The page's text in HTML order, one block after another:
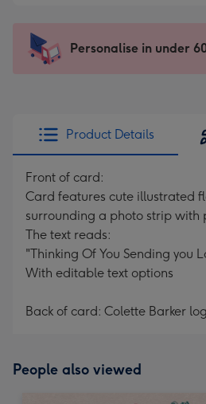
mm
impression
-
x
419
Sent
instantly
Personalise in under
Product Details
Front of card:
Card features cute illustrated
surrounding a photo strip with
The text reads:
"Thinking Of You Sending you
With editable text options
Back of card: Colette Barker
People also viewed